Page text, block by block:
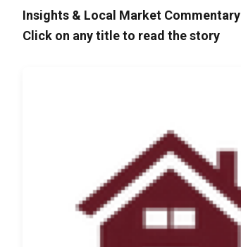
Insights & Local Market Commentary
Click on any title to read the story